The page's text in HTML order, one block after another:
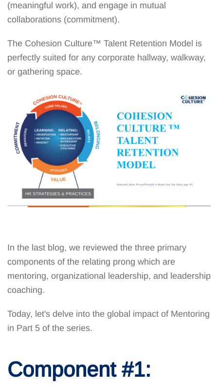
(meaningful work), and engage in mutual
collaborations (commitment).
The Cohesion Culture™️ Talent Retention Model is
perfectly suited for any corporate hallway, walkway,
or gathering space.
In the last blog, we reviewed the three primary
components of the relating prong which are
mentoring, organizational leadership, and leadership
coaching.
Today, let's delve into the global impact of Mentoring
in Part 5 of the series.
Component #1: